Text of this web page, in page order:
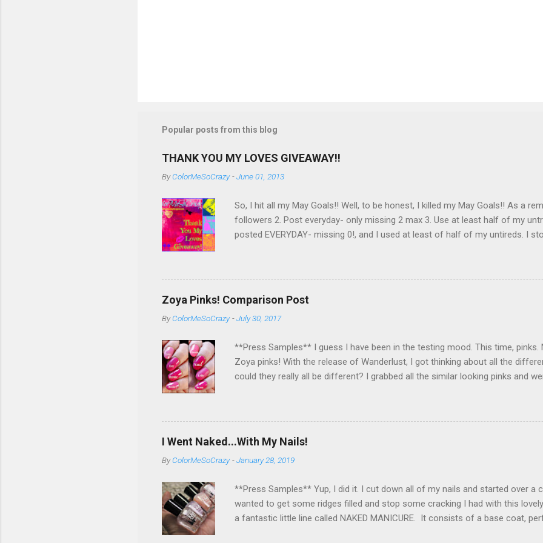
Popular posts from this blog
THANK YOU MY LOVES GIVEAWAY!!
ByColorMeSoCrazy -June 01, 2013
So, I hit all my May Goals!! Well, to be honest, I killed my May Goals!! As a
followers 2. Post everyday- only missing 2 max 3. Use at least half of my
posted EVERYDAY- missing 0!, and I used at least of half of my untireds. I
eligible to my US followers- sorry International ladies! Stay tuned. Giveaway
pick a winner within a week of the giveaway ending. There are 4 mandatory
rest for some extra points! All my links for my social media are on the right
if you get lost! Please no cheating! Please no follow/unfollow shennanigans!
sooo happy to have ALL of you reading my blog and helping me enjoy my
Zoya Pinks! Comparison Post
ByColorMeSoCrazy -July 30, 2017
**Press Samples** I guess I have been in the testing mood. This time, pinks.
Zoya pinks! With the release of Wanderlust, I got thinking about all the
could they really all be different? I grabbed all the similar looking pinks and
them are seriously similar. I think Byrdie and Nana are most similar. I
little comparison experiment, made me literally want to wear one each week!
up?!?! What do you think of these pinks? Do you have a favorite? Is there
would add to this?
I Went Naked...With My Nails!
ByColorMeSoCrazy -January 28, 2019
**Press Samples** Yup, I did it. I cut down all of my nails and started over a
wanted to get some ridges filled and stop some cracking I had with this
a fantastic little line called NAKED MANICURE. It consists of a base coat,